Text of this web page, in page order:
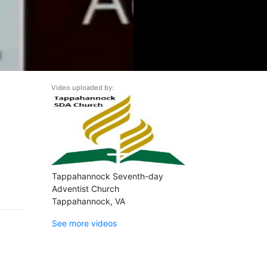
Video uploaded by:
Tappahannock Seventh-day
Adventist Church
Tappahannock, VA
See more videos